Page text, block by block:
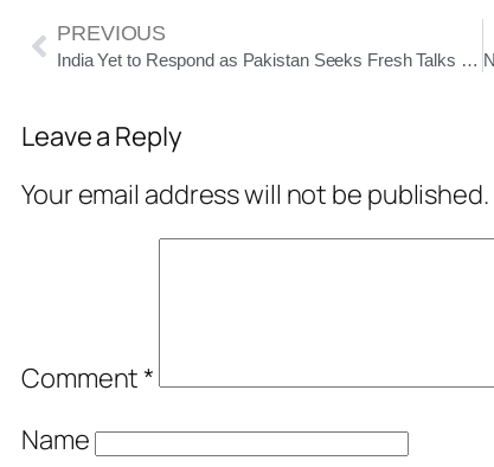
PREVIOUS
India Yet to Respond as Pakistan Seeks Fresh Talks on Indus Waters Treaty
Leave a Reply
Your email address will not be published.
Comment*
Name